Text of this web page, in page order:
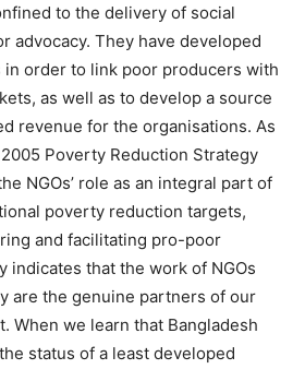
to the delivery of social
advocacy. They have developed
order to link poor producers with
as well as to develop a source
revenue for the organisations. As
Poverty Reduction Strategy
NGOs’ role as an integral part of
poverty reduction targets,
and facilitating pro-poor
indicates that the work of NGOs
are the genuine partners of our
When we learn that Bangladesh
status of a least developed